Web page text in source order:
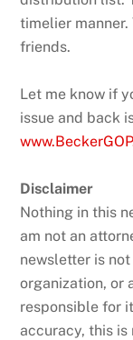
timelier
friends.
Let me know if
issue and back
Disclaimer
Nothing in this
am not an
newsletter is not
organization, or
responsible for
accuracy, this is